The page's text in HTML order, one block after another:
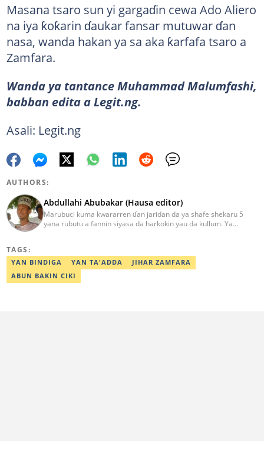
Masana tsaro sun yi gargaɗin cewa Ado Aliero
na iya ƙoƙarin ɗaukar fansar mutuwar ɗan
nasa, wanda hakan ya sa aka ƙarfafa tsaro a
Zamfara.
Wanda ya tantance Muhammad Malumfashi,
babban edita a Legit.ng.
Asali: Legit.ng
AUTHORS:
Abdullahi Abubakar (Hausa editor)
Marubuci kuma kwararren ɗan jaridan da ya shafe shekaru 5
yana rubutu a fannin siyasa da harkokin yau da kullum. Ya
abdullahi.abubakar@corp.legit.ng.
TAGS:
YAN BINDIGA YAN TA'ADDA
JIHAR ZAMFARA
ABUN BAKIN CIKI